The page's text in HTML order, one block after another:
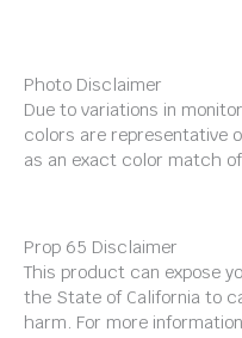
Photo Disclaimer
Due to variations in
colors are representative
as an exact color match
Prop 65 Disclaimer
This product can expose
the State of California to
harm. For more